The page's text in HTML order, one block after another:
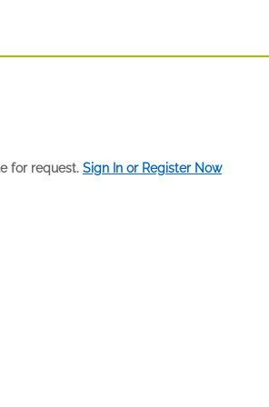
for request. Sign In or Register Now